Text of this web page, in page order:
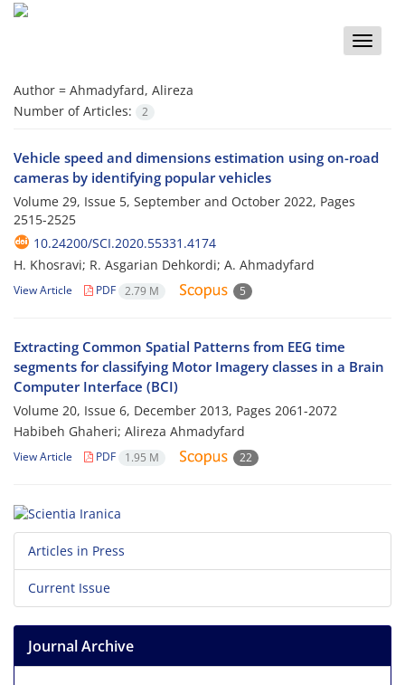
Toggle
Author = Ahmadyfard, Alireza
Number of Articles:
2
Vehicle speed and dimensions estimation using on-road
cameras by identifying popular vehicles
Volume 29, Issue 5, September and October 2022, Pages
2515-2525
10.24200/SCI.2020.55331.4174
H. Khosravi; R. Asgarian Dehkordi; A. Ahmadyfard
View Article PDF 2.79 M 5
Extracting Common Spatial Patterns from EEG time
segments for classifying Motor Imagery classes in a Brain
Computer Interface (BCI)
Volume 20, Issue 6, December 2013, Pages 2061-2072
Habibeh Ghaheri; Alireza Ahmadyfard
View Article PDF 1.95 M 22
Articles in Press
Current Issue
Journal Archive